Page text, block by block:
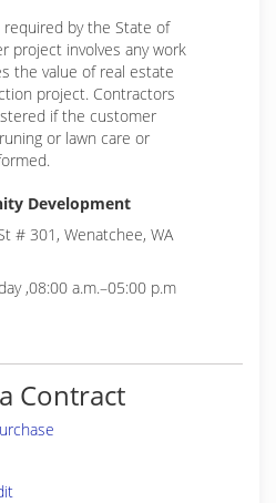
by the State of
project involves any work
the value of real estate
project. Contractors
if the customer
or lawn care or
Development
# 301, Wenatchee, WA
,08:00 a.m.–05:00 p.m
Contract